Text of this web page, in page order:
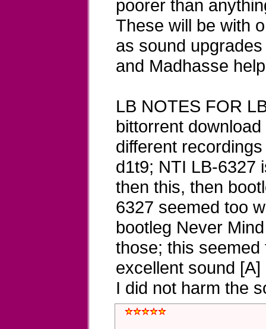
poorer than
These will be with
as sound
and Madhasse
LB NOTES FOR
bittorrent
different
d1t9; NTI LB-6327
then this, then
6327 seemed too
bootleg Never
those; this
excellent sound [A]
I did not harm the